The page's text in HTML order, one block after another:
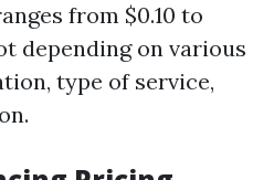
from $0.10 to
depending on various
type of service,